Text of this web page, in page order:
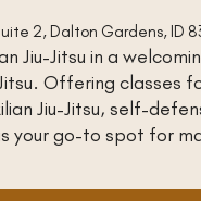
2, Dalton Gardens, ID
Jiu-Jitsu in a
Offering classes
Jiu-Jitsu, self-
your go-to spot for